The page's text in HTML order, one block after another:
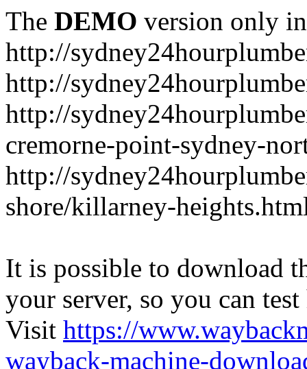
The DEMO version only
http://
http://
http://
cremorne-point-sydney-
http://
shore/killarney-
It is possible to download
your server, so you can
Visit https://
wayback-machine-